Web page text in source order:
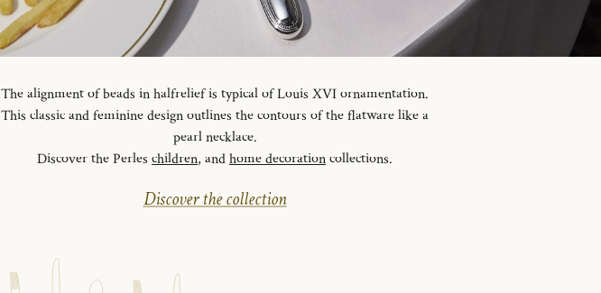
The alignment of beads in halfrelief is typical of Louis XVI ornamentation.
This classic and feminine design outlines the contours of the flatware like a
pearl necklace.
Discover the Perles children, andhome decorationcollections.
Discover the collection